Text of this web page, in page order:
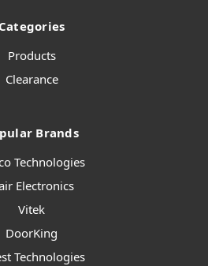
Categories
Products
Clearance
Brands
Technologies
Electronics
Vitek
DoorKing
Technologies